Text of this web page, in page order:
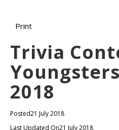
Print
Trivia
2018
Posted21 July 2018
Last Updated On21 July 2018